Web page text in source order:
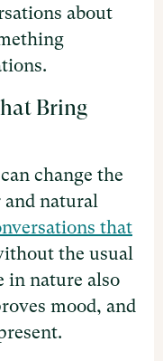
about
Bring
change the
and natural
that
the usual
in nature also
mood, and